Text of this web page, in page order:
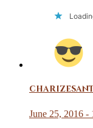
June 25, 2016 -